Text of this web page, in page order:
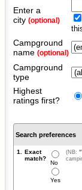
Enter a
city (optional)
Campground
name (optional)
Campground
type
Highest
ratings first?
Search preferences
1.
Exact
match?
No
Yes
(NB: